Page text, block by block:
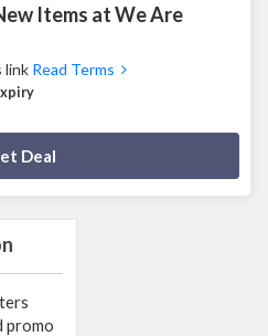
promo
Items at We Are
link Read Terms
Deal